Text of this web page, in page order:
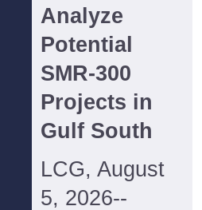
Analyze
Potential
SMR-300
Projects in
Gulf South
LCG, August
5, 2026--